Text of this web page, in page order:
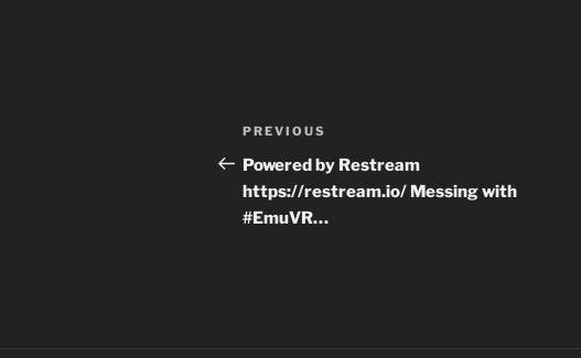
Post
navigation
Previous
Post
PREVIOUS
Powered by Restream
https://restream.io/ Messing with
#EmuVR…